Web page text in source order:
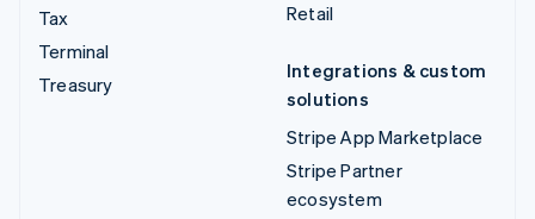
Tax
Terminal
Treasury
Retail
Integrations & custom
solutions
Stripe App Marketplace
Stripe Partner
ecosystem